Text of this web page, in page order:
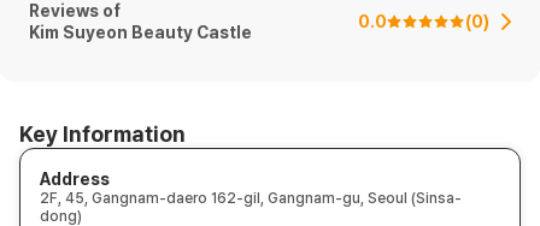
Reviews of
Kim Suyeon Beauty Castle
0.0 (0)
Key Information
Address
2F, 45, Gangnam-daero 162-gil, Gangnam-gu, Seoul (Sinsa-
dong)